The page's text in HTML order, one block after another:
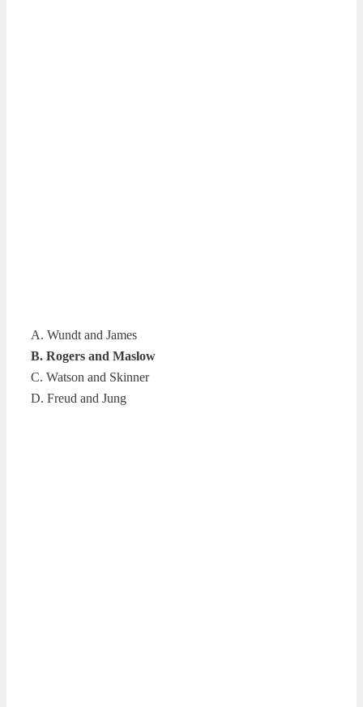
A. Wundt and James
B. Rogers and Maslow
C. Watson and Skinner
D. Freud and Jung